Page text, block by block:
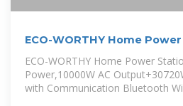
ECO-WORTHY Home
ECO-WORTHY Home Power
Power,10000W AC
with Communication Bluetooth